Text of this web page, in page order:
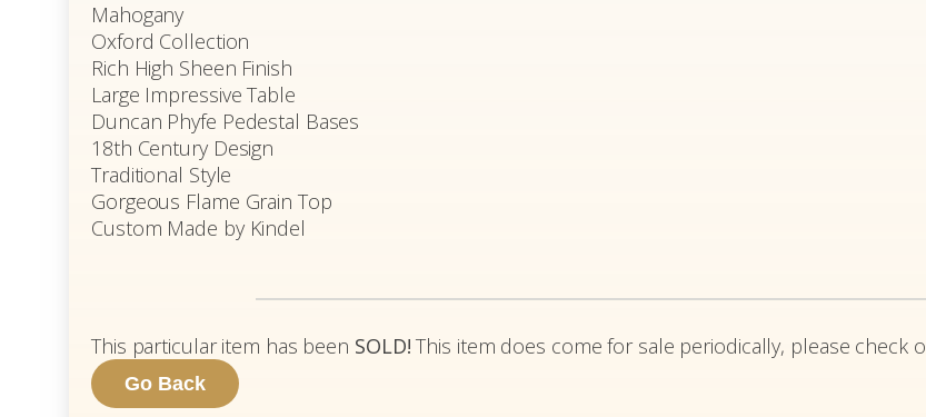
Mahogany
Oxford Collection
Rich High Sheen Finish
Large Impressive Table
Duncan Phyfe Pedestal Bases
18th Century Design
Traditional Style
Gorgeous Flame Grain Top
Custom Made by Kindel
This particular item has been SOLD! This item does come for sale periodically, please check